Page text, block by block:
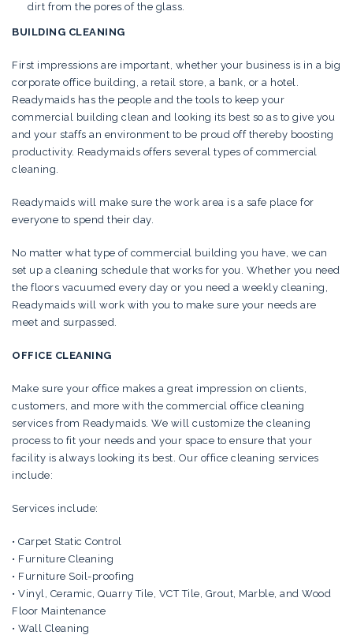
dirt from the pores of the glass.
BUILDING CLEANING
First impressions are important, whether your business is in a big
corporate office building, a retail store, a bank, or a hotel.
Readymaids has the people and the tools to keep your
commercial building clean and looking its best so as to give you
and your staffs an environment to be proud off thereby boosting
productivity. Readymaids offers several types of commercial
cleaning.
Readymaids will make sure the work area is a safe place for
everyone to spend their day.
No matter what type of commercial building you have, we can
set up a cleaning schedule that works for you. Whether you need
the floors vacuumed every day or you need a weekly cleaning,
Readymaids will work with you to make sure your needs are
meet and surpassed.
OFFICE CLEANING
Make sure your office makes a great impression on clients,
customers, and more with the commercial office cleaning
services from Readymaids. We will customize the cleaning
process to fit your needs and your space to ensure that your
facility is always looking its best. Our office cleaning services
include:
Services include:
• Carpet Static Control
• Furniture Cleaning
• Furniture Soil-proofing
• Vinyl, Ceramic, Quarry Tile, VCT Tile, Grout, Marble, and Wood
Floor Maintenance
• Wall Cleaning